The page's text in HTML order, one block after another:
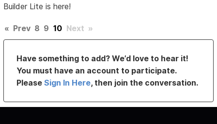
Builder Lite is here!
« Prev 8 9 10 Next »
Have something to add? We’d love to hear it!
You must have an account to participate.
PleaseSign In Here, then join the conversation.